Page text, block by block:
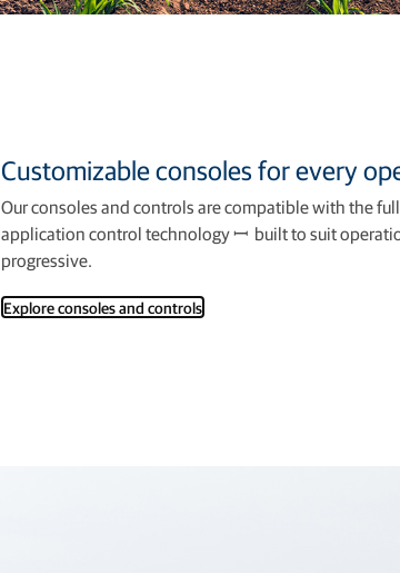
Customizable consoles for every
Our consoles and controls are compatible with the
application control technology ꟷ built to suit
progressive.
Explore consoles and controls